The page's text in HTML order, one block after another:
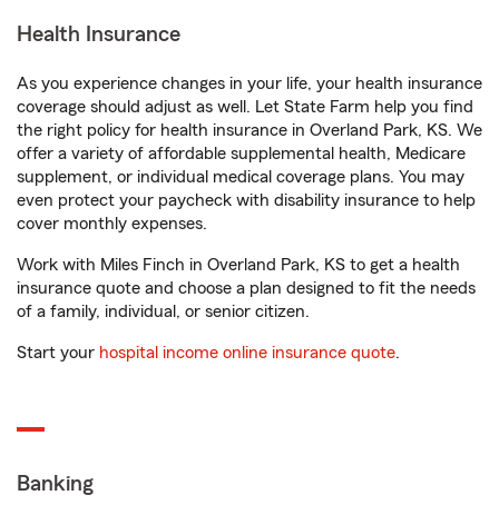
Health Insurance
As you experience changes in your life, your health insurance
coverage should adjust as well. Let State Farm help you find
the right policy for health insurance in Overland Park, KS. We
offer a variety of affordable supplemental health, Medicare
supplement, or individual medical coverage plans. You may
even protect your paycheck with disability insurance to help
cover monthly expenses.
Work with Miles Finch in Overland Park, KS to get a health
insurance quote and choose a plan designed to fit the needs
of a family, individual, or senior citizen.
Start your hospital income online insurance quote.
Banking